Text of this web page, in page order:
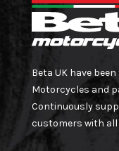
Beta UK have
Motorcycles and
Continuously
customers with all